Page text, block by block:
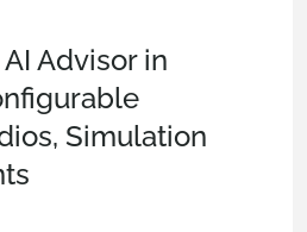
AI Advisor in
Simulation